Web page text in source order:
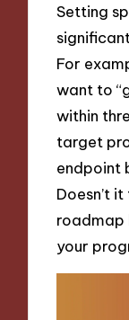
Setting
For
want to
within
target
endpoint
Doesn’t
roadmap
your